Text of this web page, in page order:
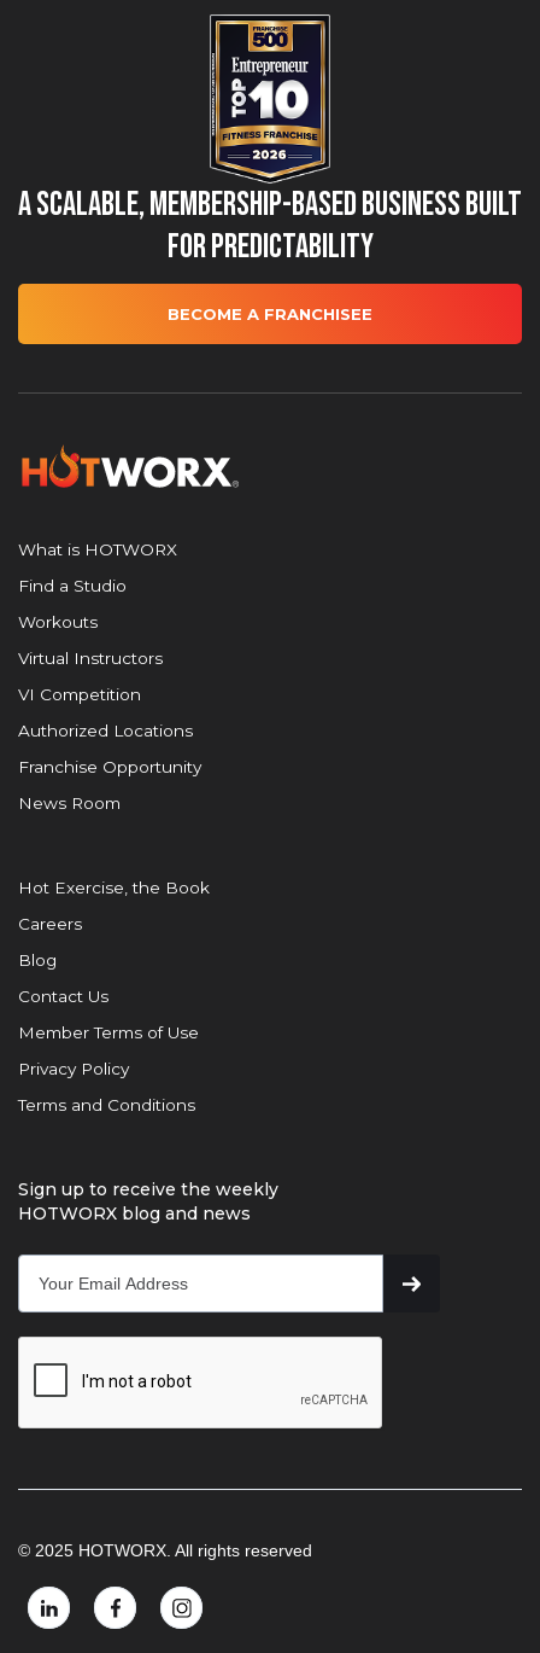
A Scalable, Membership-Based Business Built
for Predictability
BECOME A FRANCHISEE
What is HOTWORX
Find a Studio
Workouts
Virtual Instructors
VI Competition
Authorized Locations
Franchise Opportunity
News Room
Hot Exercise, the Book
Careers
Blog
Contact Us
Member Terms of Use
Privacy Policy
Terms and Conditions
Sign up to receive the weekly
HOTWORX blog and news
© 2025 HOTWORX. All rights reserved